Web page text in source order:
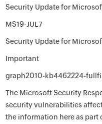
Security Update for
MS19-JUL7
Security Update for
Important
graph2010-kb4462224-
The Microsoft Security
security vulnerabilities
the information here as